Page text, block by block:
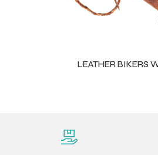
LEATHER BIKERS